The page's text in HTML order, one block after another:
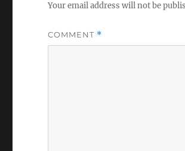
Your email address will not be
COMMENT *